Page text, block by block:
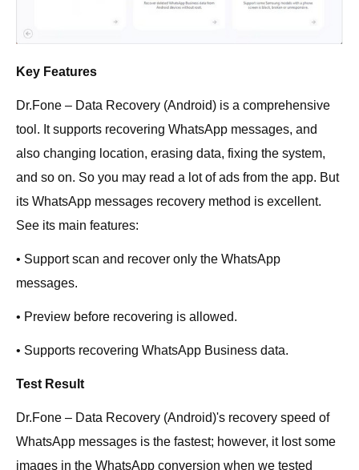
Key Features
Dr.Fone – Data Recovery (Android) is a comprehensive
tool. It supports recovering WhatsApp messages, and
also changing location, erasing data, fixing the system,
and so on. So you may read a lot of ads from the app. But
its WhatsApp messages recovery method is excellent.
See its main features:
• Support scan and recover only the WhatsApp
messages.
• Preview before recovering is allowed.
• Supports recovering WhatsApp Business data.
Test Result
Dr.Fone – Data Recovery (Android)'s recovery speed of
WhatsApp messages is the fastest; however, it lost some
images in the WhatsApp conversion when we tested